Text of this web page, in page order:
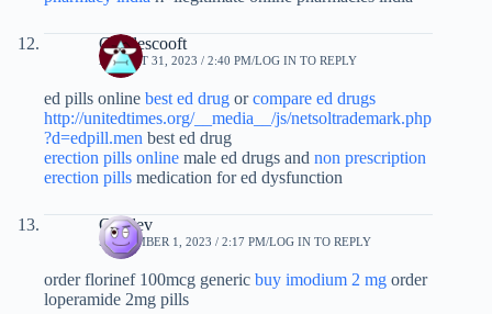
Charlescooft
AUGUST 31, 2023 / 2:40 PM LOG IN TO REPLY
ed pills online best ed drug orcompare ed drugs
http://unitedtimes.org/__media__/js/netsoltrademark.php
?d=edpill.men best ed drug
erection pills online male ed drugs and non prescription
erection pills medication for ed dysfunction
Czvdev
SEPTEMBER 1, 2023 / 2:17 PM LOG IN TO REPLY
order florinef 100mcg generic buy imodium 2 mg order
loperamide 2mg pills